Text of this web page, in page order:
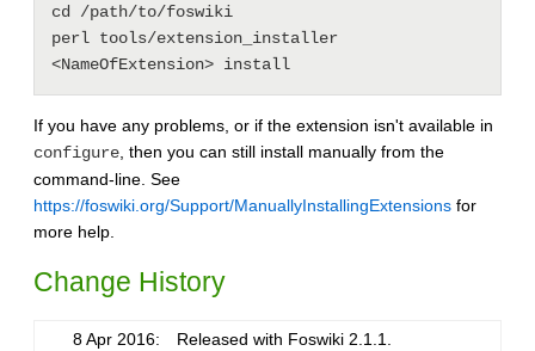
cd /path/to/foswiki
perl tools/extension_installer
If you have any problems, or if the extension isn't available in
configure , then you can still install manually from the
command-line. See
https://foswiki.org/Support/ManuallyInstallingExtensions for
more help.
Change History
8 Apr 2016:
Released with Foswiki 2.1.1.